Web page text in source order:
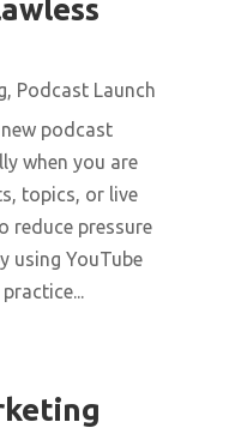
, Podcast Launch
podcast
when you are
topics, or live
reduce pressure
using YouTube